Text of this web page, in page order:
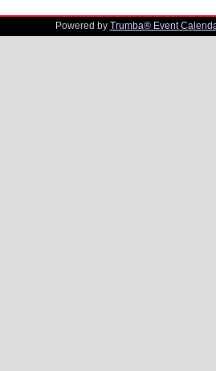
Powered by Trumba® Event